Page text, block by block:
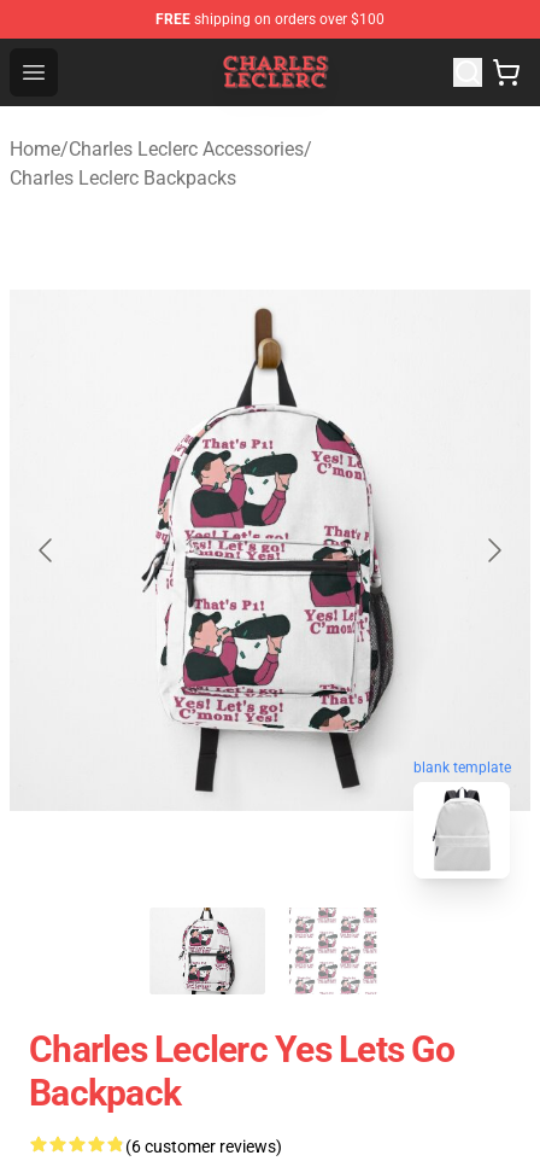
FREE shipping on orders over $100
Open menu
Charles Leclerc Shop - Official Charles Leclerc
Home/Charles Leclerc Accessories/
Charles Leclerc Backpacks
blank template
Charles Leclerc Yes Lets Go
Backpack
(6 customer reviews)